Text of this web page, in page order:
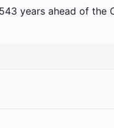
years ahead of the